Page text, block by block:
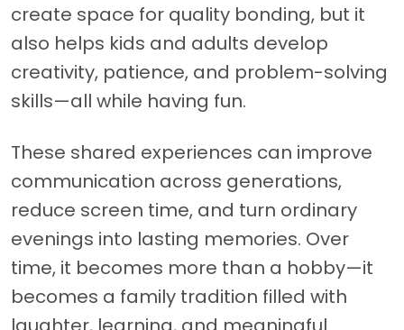
create space for quality bonding, but it
also helps kids and adults develop
creativity, patience, and problem-solving
skills—all while having fun.
These shared experiences can improve
communication across generations,
reduce screen time, and turn ordinary
evenings into lasting memories. Over
time, it becomes more than a hobby—it
becomes a family tradition filled with